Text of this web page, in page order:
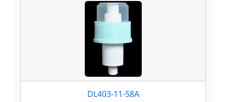
DL403-11-58A